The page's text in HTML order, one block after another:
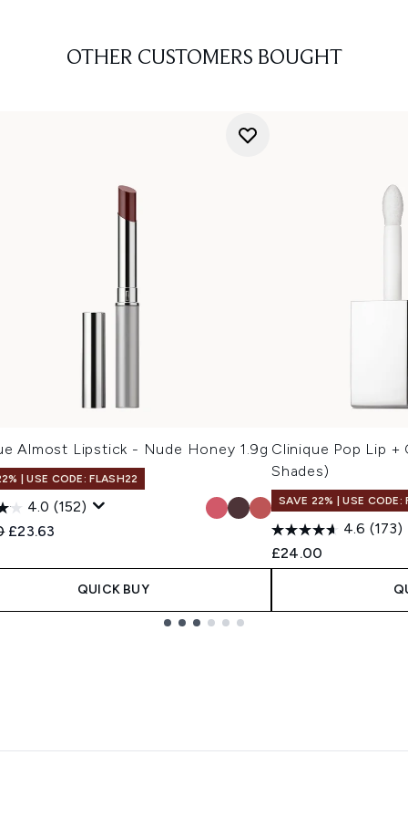
OTHER CUSTOMERS BOUGHT
Almost Lipstick - Nude Honey 1.9g
| USE CODE: FLASH22
4.0 (152)
Retail Price:
Current price:
£23.63
QUICK BUY
Clinique Pop Lip +
Shades)
SAVE 22% | USE CODE:
4.6 (173)
£24.00